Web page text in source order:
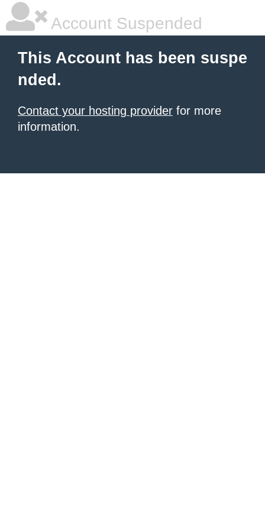
Account Suspended
This Account has been suspe
nded.
Contact your hosting provider for more
information.